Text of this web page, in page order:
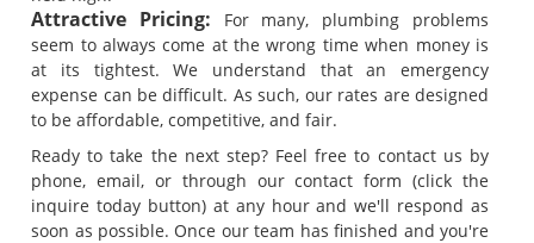
Attractive Pricing:
For many, plumbing problems
seem to always come at the wrong time when money is
at its tightest. We understand that an emergency
expense can be difficult. As such, our rates are designed
to be affordable, competitive, and fair.
Ready to take the next step? Feel free to contact us by
phone, email, or through our contact form (click the
inquire today button) at any hour and we'll respond as
soon as possible. Once our team has finished and you're